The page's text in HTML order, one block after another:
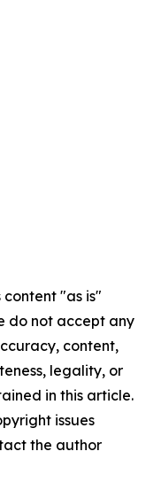
content "as is"
do not accept any
content,
legality, or
in this article.
issues
the author